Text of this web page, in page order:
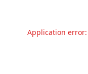
Application